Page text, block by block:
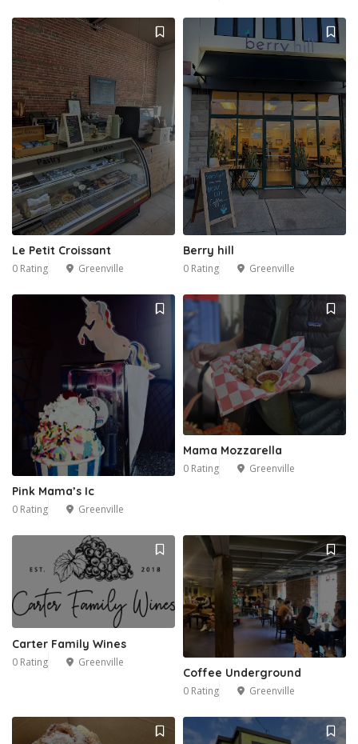
Le Petit Croissant
0 Rating Greenville
Berry hill
0 Rating Greenville
Pink Mama’s Ic
0 Rating Greenville
Mama Mozzarella
0 Rating Greenville
Carter Family Wines
0 Rating Greenville
Coffee Underground
0 Rating Greenville